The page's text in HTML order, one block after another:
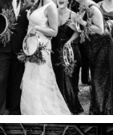
READ MORE...